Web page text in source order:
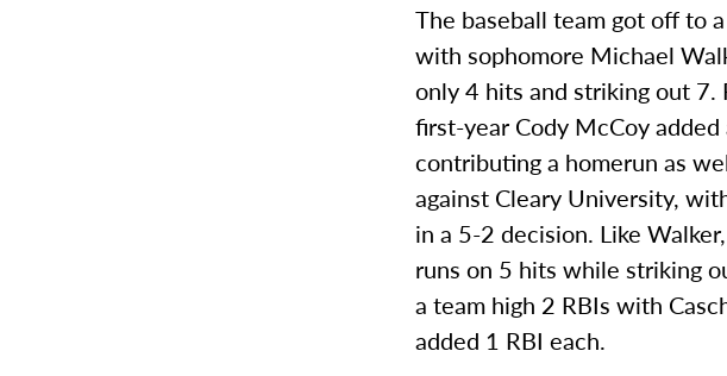
The baseball team got off to
with sophomore Michael
only 4 hits and striking out 7.
first-year Cody McCoy
contributing a homerun as
against Cleary University,
in a 5-2 decision. Like
runs on 5 hits while striking
a team high 2 RBIs with
added 1 RBI each.